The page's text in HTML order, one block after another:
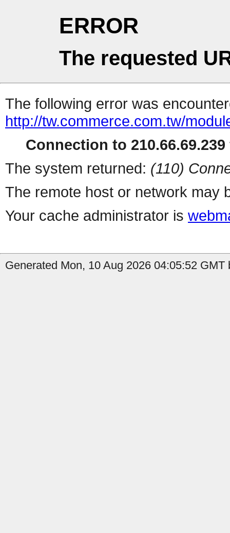
ERROR
The requested
The following error was
http://tw.commerce.com.tw/
Connection to
The system returned: (110)
The remote host or network may
Your cache administrator is
Generated Mon, 10 Aug 2026 04:05:52